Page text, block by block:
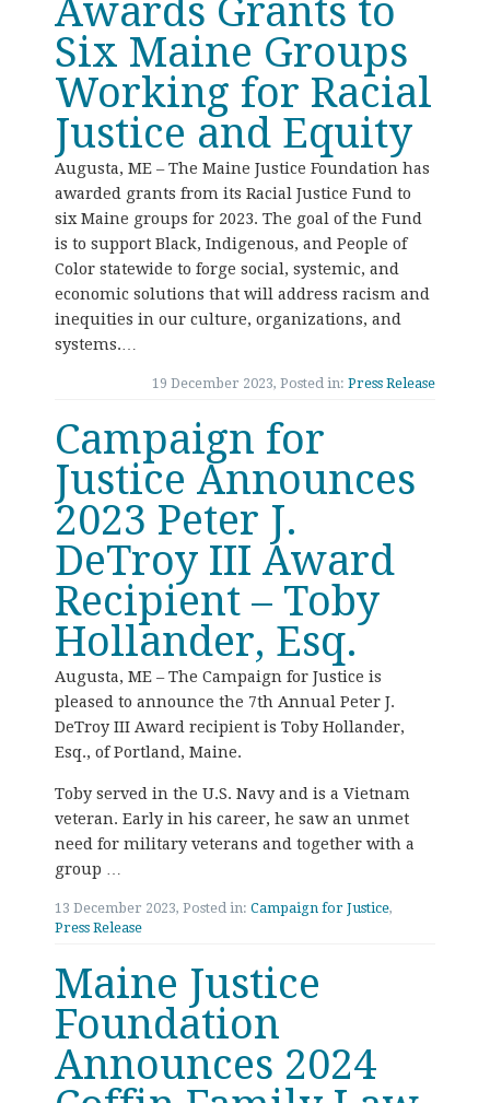
Awards Grants to
Six Maine Groups
Working for Racial
Justice and Equity
Augusta, ME – The Maine Justice Foundation has
awarded grants from its Racial Justice Fund to
six Maine groups for 2023. The goal of the Fund
is to support Black, Indigenous, and People of
Color statewide to forge social, systemic, and
economic solutions that will address racism and
inequities in our culture, organizations, and
systems.…
19 December 2023, Posted in: Press Release
Campaign for
Justice Announces
2023 Peter J.
DeTroy III Award
Recipient – Toby
Hollander, Esq.
Augusta, ME – The Campaign for Justice is
pleased to announce the 7th Annual Peter J.
DeTroy III Award recipient is Toby Hollander,
Esq., of Portland, Maine.
Toby served in the U.S. Navy and is a Vietnam
veteran. Early in his career, he saw an unmet
need for military veterans and together with a
group …
13 December 2023, Posted in: Campaign for Justice,
Press Release
Maine Justice
Foundation
Announces 2024